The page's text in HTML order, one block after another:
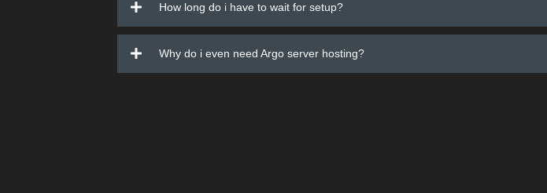
How long do i have to wait for setup?
Why do i even need Argo server hosting?